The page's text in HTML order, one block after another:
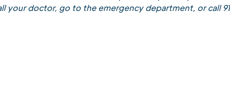
your doctor, go to the emergency department, or call